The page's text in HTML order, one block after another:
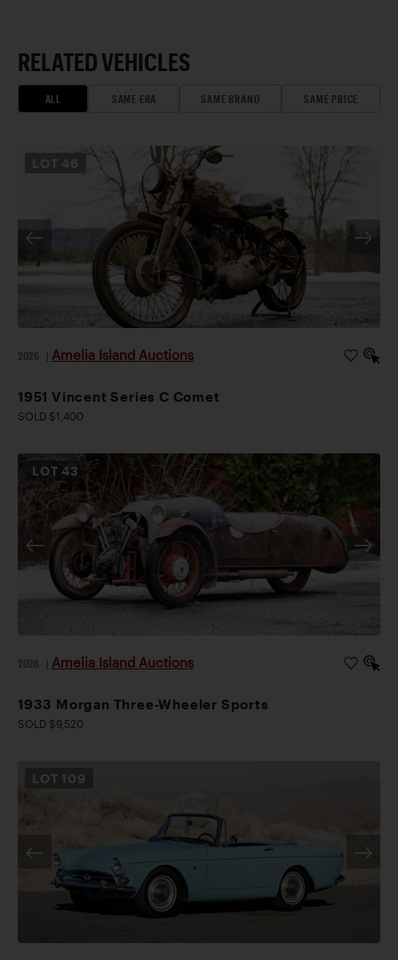
RELATED VEHICLES
ALL SAME ERA SAME BRAND SAME PRICE
2026 Amelia Island Auctions
1951 Vincent Series C Comet
SOLD $1,400
LOT43
2026 Amelia Island Auctions
1933 Morgan Three-Wheeler Sports
SOLD $9,520
LOT 109